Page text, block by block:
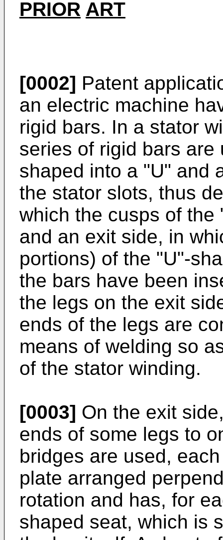
PRIOR ART
[0002] Patent
an electric machine
rigid bars. In a stator
series of rigid bars
shaped into a "U" and
the stator slots, thus
which the cusps of the
and an exit side, in
portions) of the "U"-
the bars have been
the legs on the exit
ends of the legs are
means of welding so
of the stator winding.
[0003] On the exit
ends of some legs to
bridges are used,
plate arranged
rotation and has, for
shaped seat, which is